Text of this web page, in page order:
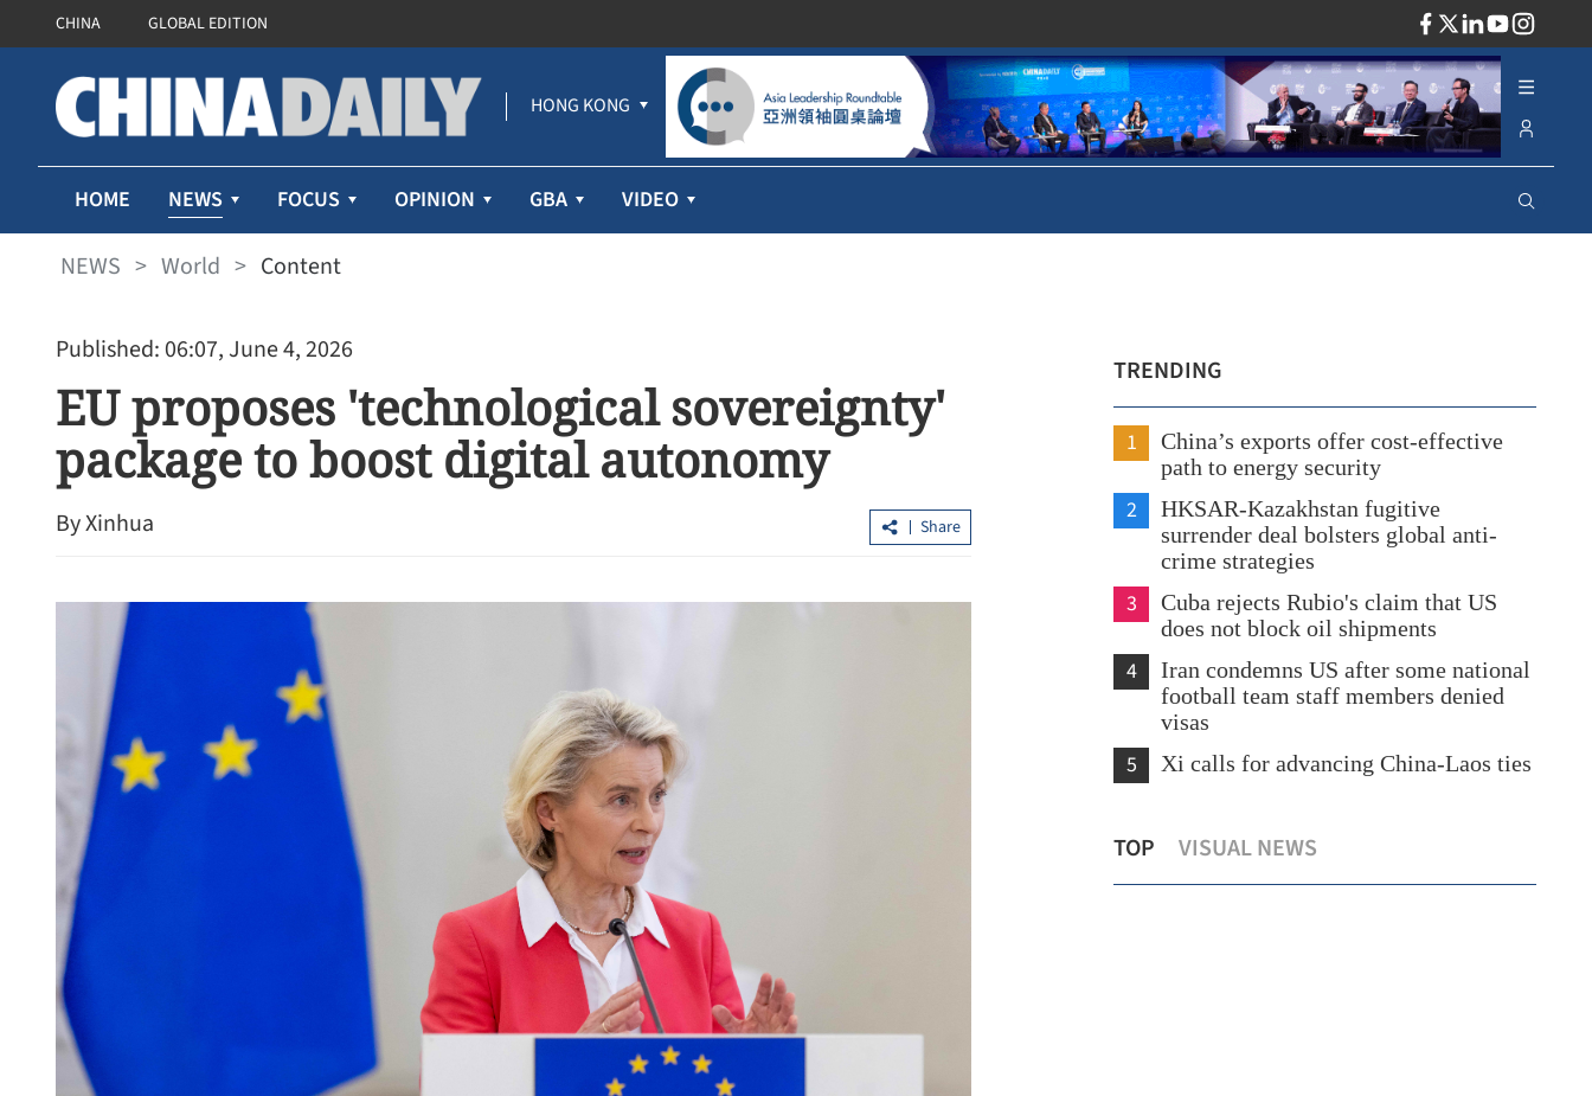
CHINA GLOBAL EDITION
HONG KONG
HOME NEWS FOCUS OPINION GBA VIDEO
NEWS > World > Content
Published: 06:07, June 4, 2026
EU proposes 'technological sovereignty'
package to boost digital autonomy
By Xinhua Share
TRENDING
1
China’s exports offer cost-effective
path to energy security
2
HKSAR-Kazakhstan fugitive
surrender deal bolsters global anti-
crime strategies
3
Cuba rejects Rubio's claim that US
does not block oil shipments
4
Iran condemns US after some national
football team staff members denied
visas
5 Xi calls for advancing China-Laos ties
TOP VISUAL NEWS
advancing China-DPRK ties